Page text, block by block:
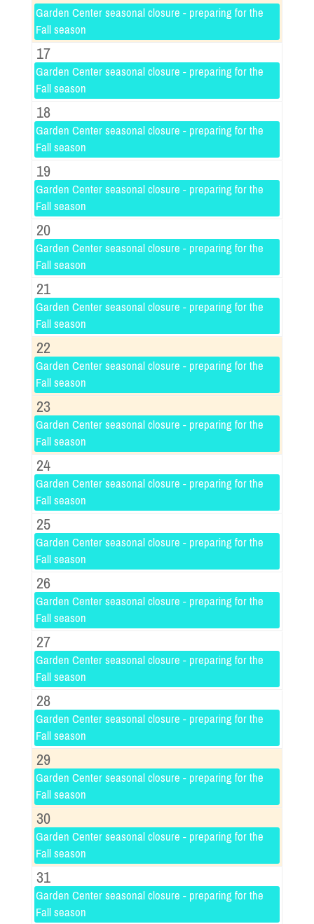
Garden Center seasonal closure - preparing for the
Fall season
17
Garden Center seasonal closure - preparing for the
Fall season
18
Garden Center seasonal closure - preparing for the
Fall season
19
Garden Center seasonal closure - preparing for the
Fall season
20
Garden Center seasonal closure - preparing for the
Fall season
21
Garden Center seasonal closure - preparing for the
Fall season
22
Garden Center seasonal closure - preparing for the
Fall season
23
Garden Center seasonal closure - preparing for the
Fall season
24
Garden Center seasonal closure - preparing for the
Fall season
25
Garden Center seasonal closure - preparing for the
Fall season
26
Garden Center seasonal closure - preparing for the
Fall season
27
Garden Center seasonal closure - preparing for the
Fall season
28
Garden Center seasonal closure - preparing for the
Fall season
29
Garden Center seasonal closure - preparing for the
Fall season
30
Garden Center seasonal closure - preparing for the
Fall season
31
Garden Center seasonal closure - preparing for the
Fall season